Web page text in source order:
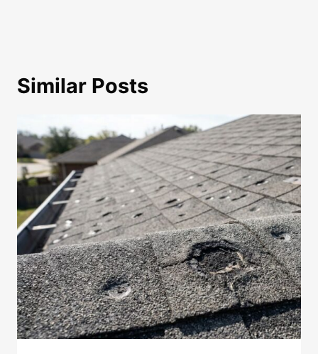
Similar Posts